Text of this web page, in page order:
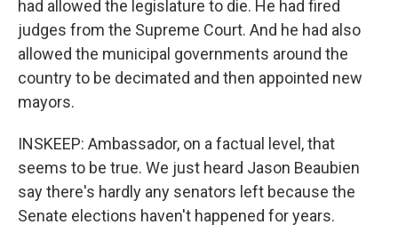
had allowed the legislature to die. He had fired
judges from the Supreme Court. And he had also
allowed the municipal governments around the
country to be decimated and then appointed new
mayors.
INSKEEP: Ambassador, on a factual level, that
seems to be true. We just heard Jason Beaubien
say there's hardly any senators left because the
Senate elections haven't happened for years.